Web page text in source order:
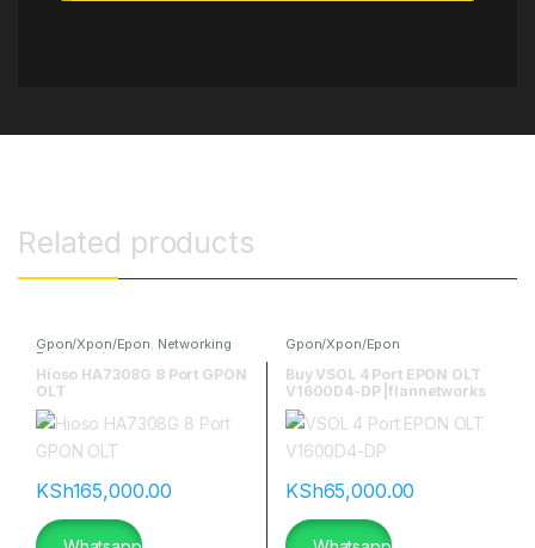
Related products
Gpon/Xpon/Epon, Networking
Equipment
Hioso HA7308G 8 Port GPON
OLT
KSh165,000.00
Gpon/Xpon/Epon
Buy VSOL 4 Port EPON OLT
V1600D4-DP |flannetworks
KSh65,000.00